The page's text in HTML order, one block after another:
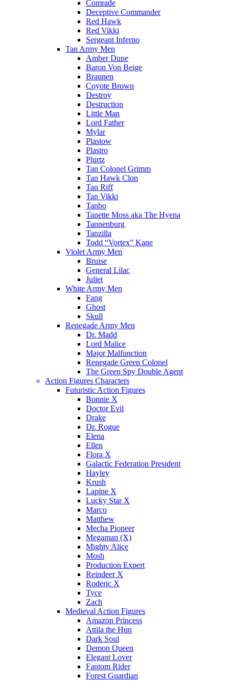
Comrade
Deceptive Commander
Red Hawk
Red Vikki
Sergeant Inferno
Tan Army Men
Amber Dune
Baron Von Beige
Braunen
Coyote Brown
Destroy
Destruction
Little Man
Lord Father
Mylar
Plastow
Plastro
Plurtz
Tan Colonel Grimm
Tan Hawk Clon
Tan Riff
Tan Vikki
Tanbo
Tanette Moss aka The Hyena
Tannenburg
Tanzilla
Todd “Vortex” Kane
Violet Army Men
Bruise
General Lilac
Juliet
White Army Men
Fang
Ghost
Skull
Renegade Army Men
Dr. Madd
Lord Malice
Major Malfunction
Renegade Green Colonel
The Green Spy Double Agent
Action Figures Characters
Futuristic Action Figures
Bonnie X
Doctor Evil
Drake
Dr. Rogue
Elena
Ellen
Flora X
Galactic Federation President
Hayley
Krush
Lapine X
Lucky Star X
Marco
Matthew
Mecha Pioneer
Megaman (X)
Mighty Alice
Mosh
Production Expert
Reindeer X
Roderic X
Tyce
Zach
Medieval Action Figures
Amazon Princess
Attila the Hun
Dark Soul
Demon Queen
Elegant Lover
Fantom Rider
Forest Guardian